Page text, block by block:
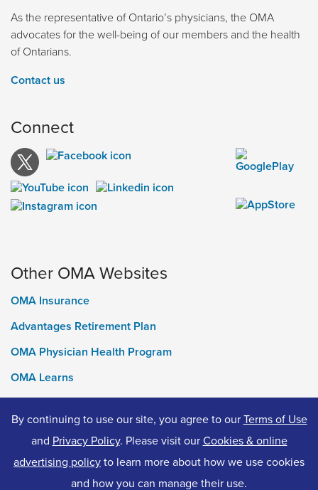
As the representative of Ontario’s physicians, the OMA
advocates for the well-being of our members and the health
of Ontarians.
Contact us
Connect
Other OMA Websites
OMA Insurance
Advantages Retirement Plan
OMA Physician Health Program
OMA Learns
Ontario Medical Foundation
OMA Classifieds
© 2026 Ontario Medical Association. All Rights Reserved.
By continuing to use our site, you agree to ourTerms of Use
and Privacy Policy. Please visit ourCookies & online
advertising policyto learn more about how we use cookies
and how you can manage their use.